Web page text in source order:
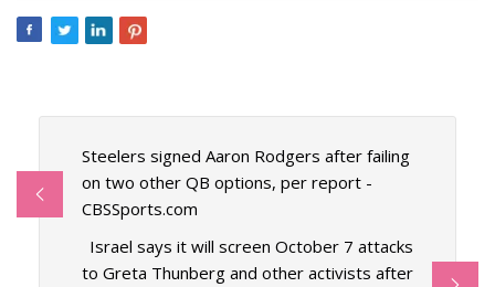
Steelers signed Aaron Rodgers after failing
on two other QB options, per report -
CBSSports.com
Israel says it will screen October 7 attacks
to Greta Thunberg and other activists after